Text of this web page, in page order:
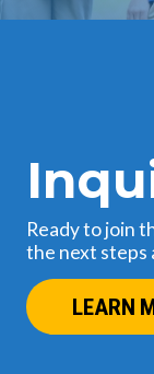
Ready to join
the next steps
LEARN